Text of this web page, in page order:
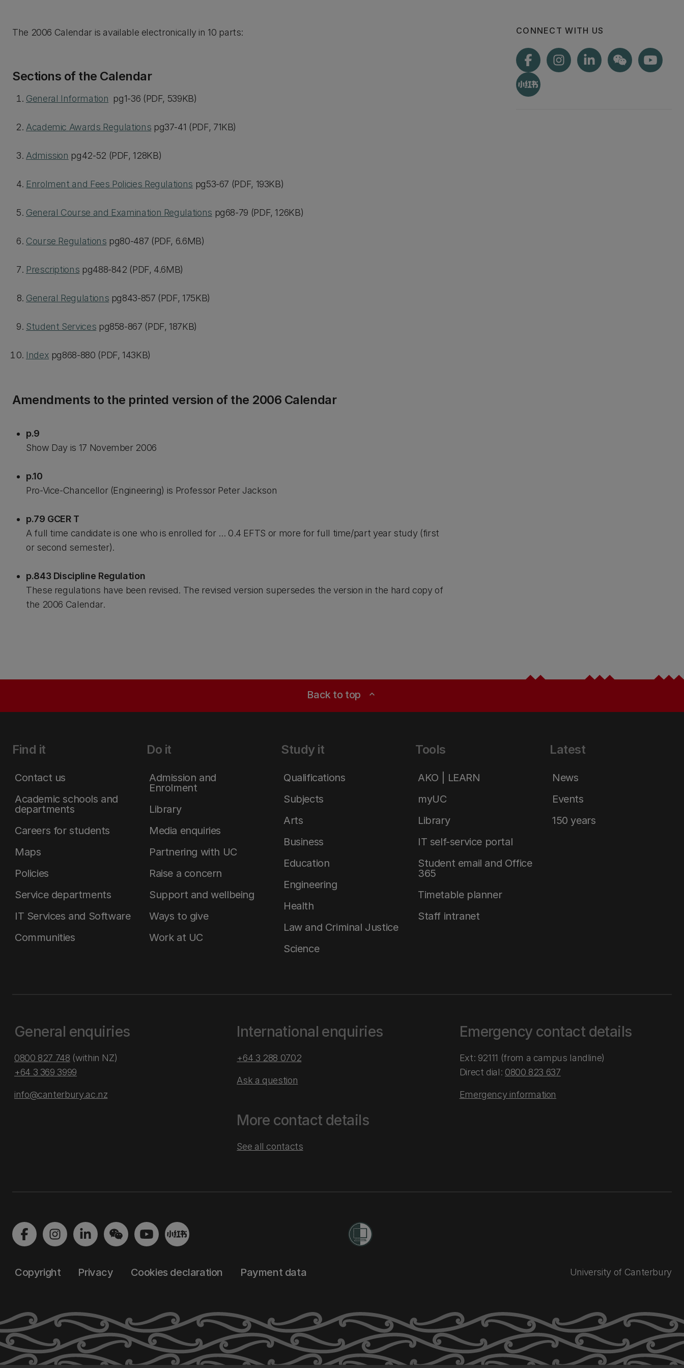
The 2006 Calendar is available electronically in 10 parts:
Sections of the Calendar
General Information pg1-36 (PDF, 539KB)
Academic Awards Regulations pg37-41 (PDF, 71KB)
Admission pg42-52 (PDF, 128KB)
Enrolment and Fees Policies Regulations pg53-67 (PDF, 193KB)
General Course and Examination Regulations pg68-79 (PDF, 126KB)
Course Regulations pg80-487 (PDF, 6.6MB)
Prescriptions pg488-842 (PDF, 4.6MB)
General Regulations pg843-857 (PDF, 175KB)
Student Services pg858-867 (PDF, 187KB)
Index pg868-880 (PDF, 143KB)
Amendments to the printed version of the 2006 Calendar
p.9
Show Day is 17 November 2006
p.10
Pro-Vice-Chancellor (Engineering) is Professor Peter Jackson
p.79 GCER T
A full time candidate is one who is enrolled for ... 0.4 EFTS or more for full time/part year study (first
or second semester).
p.843 Discipline Regulation
These regulations have been revised. The revised version supersedes the version in the hard copy of
the 2006 Calendar.
CONNECT WITH US
Back to top expand_less
Find it
Contact us
Academic schools and
departments
Careers for students
Maps
Policies
Service departments
IT Services and Software
Communities
Do it
Admission and
Enrolment
Library
Media enquiries
Partnering with UC
Raise a concern
Support and wellbeing
Ways to give
Work at UC
Study it
Qualifications
Subjects
Arts
Business
Education
Engineering
Health
Law and Criminal Justice
Science
Tools
AKO | LEARN
myUC
Library
IT self-service portal
Student email and Office
365
Timetable planner
Staff intranet
Latest
News
Events
150 years
General enquiries
0800 827 748 (within NZ)
+64 3 369 3999
info@canterbury.ac.nz
International enquiries
+64 3 288 0702
Ask a question
More contact details
See all contacts
Emergency contact details
Ext: 92111 (from a campus landline)
Direct dial: 0800 823 637
Emergency information
Copyright Privacy Cookies declaration Payment data University of Canterbury